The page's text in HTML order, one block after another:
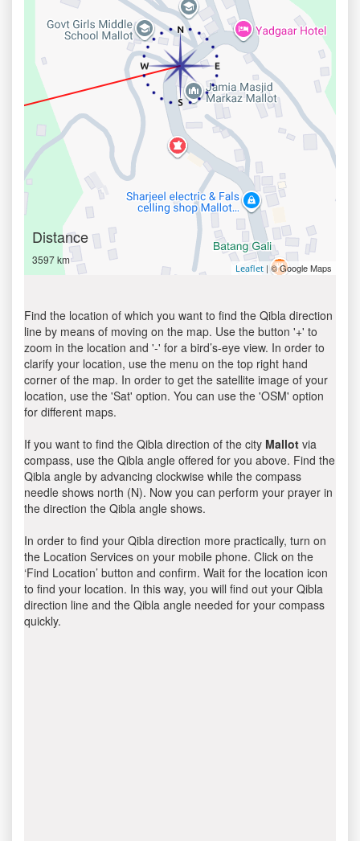
Distance
3597 km
Leaflet | © Google Maps
Find the location of which you want to find the Qibla direction
line by means of moving on the map. Use the button '+' to
zoom in the location and '-' for a bird’s-eye view. In order to
clarify your location, use the menu on the top right hand
corner of the map. In order to get the satellite image of your
location, use the 'Sat' option. You can use the 'OSM' option
for different maps.
If you want to find the Qibla direction of the city Mallot via
compass, use the Qibla angle offered for you above. Find the
Qibla angle by advancing clockwise while the compass
needle shows north (N). Now you can perform your prayer in
the direction the Qibla angle shows.
In order to find your Qibla direction more practically, turn on
the Location Services on your mobile phone. Click on the
‘Find Location’ button and confirm. Wait for the location icon
to find your location. In this way, you will find out your Qibla
direction line and the Qibla angle needed for your compass
quickly.